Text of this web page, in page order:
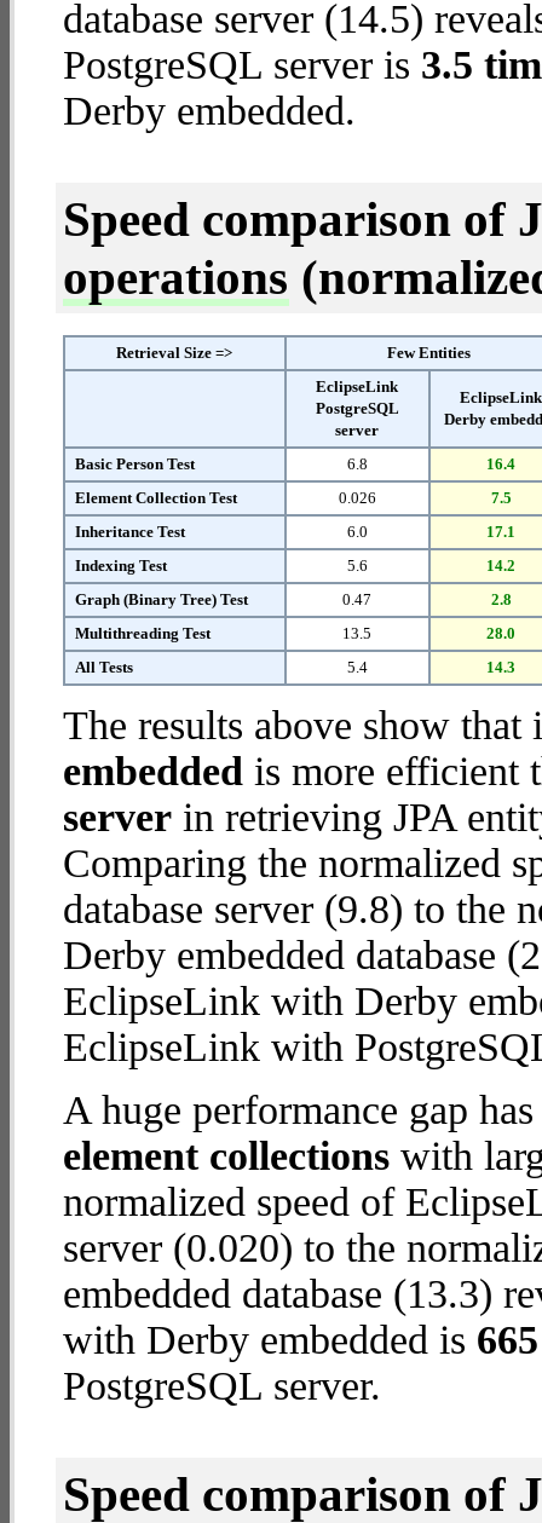
database server (14.5)
PostgreSQL server is 3.5
Derby embedded.
Speed comparison of
operations
Retrieval Size =>
Few Entities
EclipseLink
PostgreSQL
server
EclipseLink
Derby
Basic Person Test 6.8
16.4
Element Collection Test
0.026
7.5
Inheritance Test
6.0
17.1
Indexing Test
5.6
14.2
Graph (Binary Tree) Test
0.47
2.8
Multithreading Test
13.5
28.0
All Tests
5.4 14.3
The results above show
embedded is more efficient
server in retrieving JPA
Comparing the normalized
database server (9.8) to the
Derby embedded database
EclipseLink with Derby
EclipseLink with
A huge performance gap
element collections with
normalized speed of
server (0.020) to the
embedded database (13.3)
with Derby embedded is
PostgreSQL server.
Speed comparison of